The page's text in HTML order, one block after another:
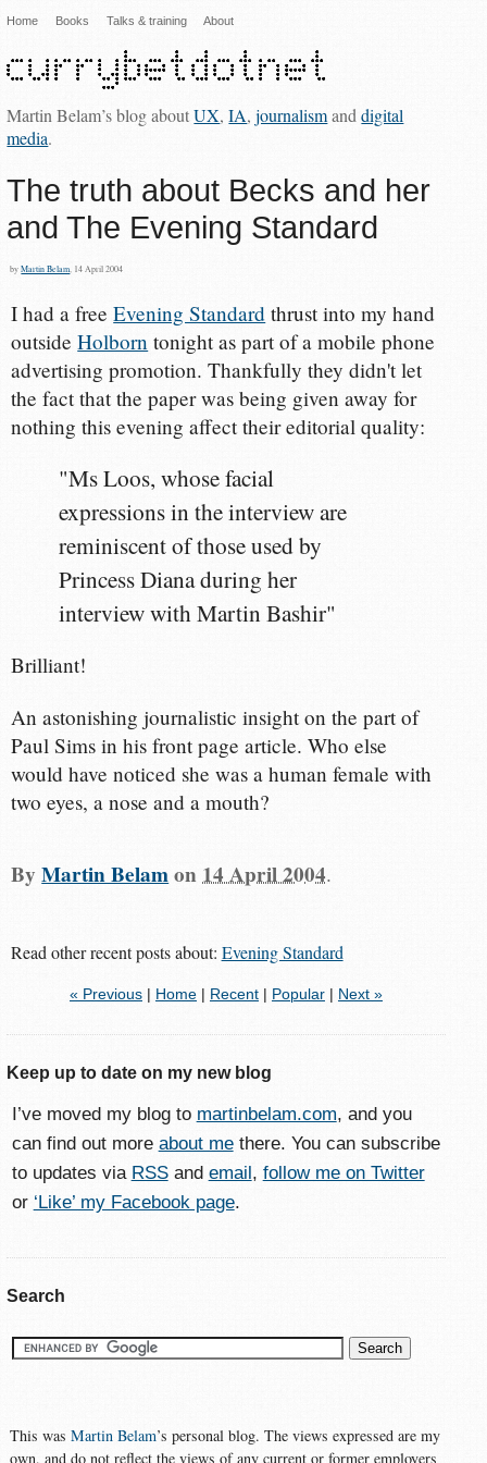
Home Books Talks & training About
Martin Belam’s blog aboutUX,IA,journalismanddigital
media.
The truth about Becks and her
and The Evening Standard
byMartin Belam , 14 April 2004
I had a freeEvening Standard thrust into my hand
outsideHolborn tonight as part of a mobile phone
advertising promotion. Thankfully they didn't let
the fact that the paper was being given away for
nothing this evening affect their editorial quality:
"Ms Loos, whose facial
expressions in the interview are
reminiscent of those used by
Princess Diana during her
interview with Martin Bashir"
Brilliant!
An astonishing journalistic insight on the part of
Paul Sims in his front page article. Who else
would have noticed she was a human female with
two eyes, a nose and a mouth?
ByMartin Belamon14 April 2004.
Read other recent posts about: Evening Standard
« Previous| Home| Recent| Popular| Next »
Keep up to date on my new blog
I’ve moved my blog to martinbelam.com, and you
can find out more about methere. You can subscribe
to updates via RSSand email, follow me on Twitter
or ‘Like’ my Facebook page.
Search
This wasMartin Belam’s personal blog. The views expressed are my
own, and do not reflect the views of any current or former employers